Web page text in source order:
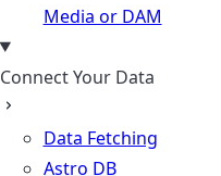
Media or DAM
Connect Your Data
Data Fetching
Astro DB